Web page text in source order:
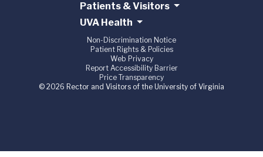
Patients & Visitors
UVA Health
Non-Discrimination Notice
Patient Rights & Policies
Web Privacy
Report Accessibility Barrier
Price Transparency
© 2026 Rector and Visitors of the University of Virginia